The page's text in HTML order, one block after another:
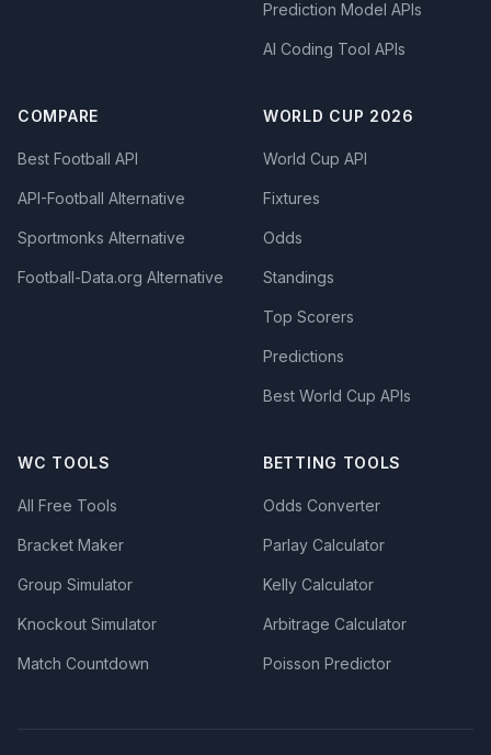
Prediction Model APIs
AI Coding Tool APIs
COMPARE
Best Football API
API-Football Alternative
Sportmonks Alternative
Football-Data.org Alternative
WORLD CUP 2026
World Cup API
Fixtures
Odds
Standings
Top Scorers
Predictions
Best World Cup APIs
WC TOOLS
All Free Tools
Bracket Maker
Group Simulator
Knockout Simulator
Match Countdown
BETTING TOOLS
Odds Converter
Parlay Calculator
Kelly Calculator
Arbitrage Calculator
Poisson Predictor